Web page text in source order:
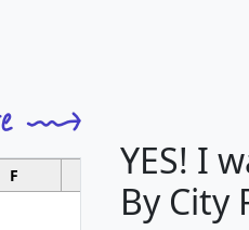
F G
YES! I
By City